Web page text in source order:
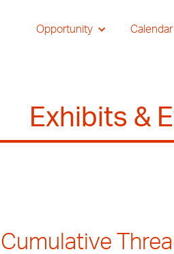
Opportunity Calendar
Exhibits &
Cumulative